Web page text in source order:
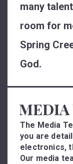
many
room for
Spring
God.
MEDIA
The Media
you are
electronics,
Our media